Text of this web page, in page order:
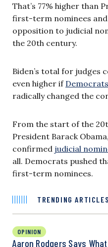
That’s 77% higher than
first-term nominees and
opposition to judicial
the 20th century.
Biden’s total for judges
even higher if
radically changed the
From the start of the
President Barack
confirmed judicial
all. Democrats pushed
first-term nominees.
TRENDING ARTICLES
OPINION
Aaron Rodgers Says